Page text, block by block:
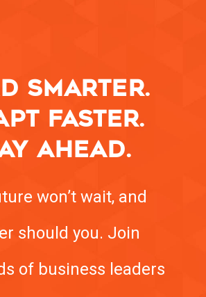
SMARTER.
FASTER.
AHEAD.
won’t wait, and
should you. Join
of business leaders